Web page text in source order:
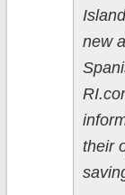
new
their